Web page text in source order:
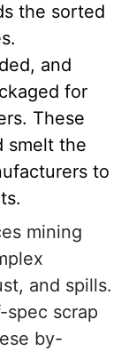
the sorted
and
for
These
smelt the
to
mining
and spills.
spec scrap
by-